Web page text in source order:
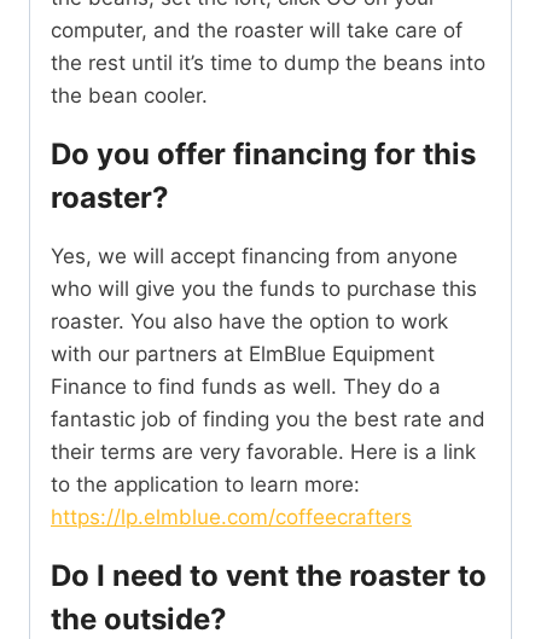
computer, and the roaster will take care of
the rest until it’s time to dump the beans into
the bean cooler.
Do you offer financing for this
roaster?
Yes, we will accept financing from anyone
who will give you the funds to purchase this
roaster. You also have the option to work
with our partners at ElmBlue Equipment
Finance to find funds as well. They do a
fantastic job of finding you the best rate and
their terms are very favorable. Here is a link
to the application to learn more:
https://lp.elmblue.com/coffeecrafters
Do I need to vent the roaster to
the outside?